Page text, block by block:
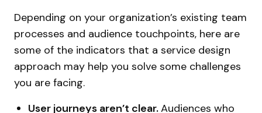
Depending on your organization’s existing team
processes and audience touchpoints, here are
some of the indicators that a service design
approach may help you solve some challenges
you are facing.
User journeys aren’t clear.Audiences who